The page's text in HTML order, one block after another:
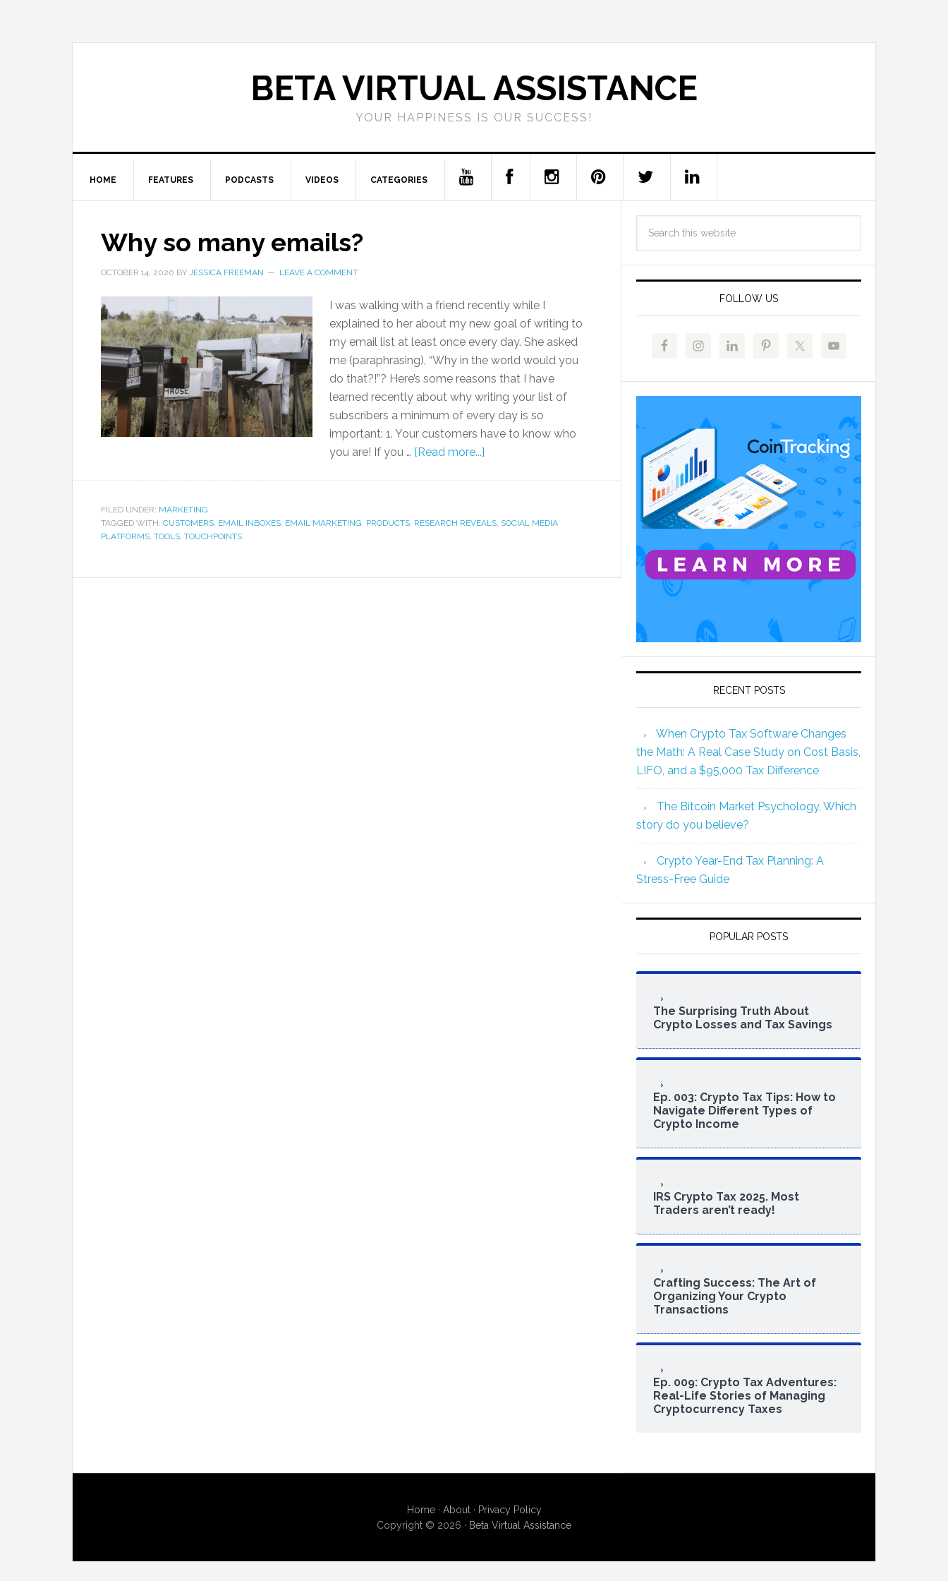
BETA VIRTUAL ASSISTANCE
YOUR HAPPINESS IS OUR SUCCESS!
HOME FEATURES PODCASTS VIDEOS CATEGORIES
Why so many emails?
OCTOBER 14, 2020 BY JESSICA FREEMAN LEAVE A COMMENT
I was walking with a friend recently while I
explained to her about my new goal of writing to
my email list at least once every day. She asked
me (paraphrasing), “Why in the world would you
do that?!”? Here’s some reasons that I have
learned recently about why writing your list of
subscribers a minimum of every day is so
important: 1. Your customers have to know who
you are! If you … [Read more...]
FILED UNDER: MARKETING
TAGGED WITH: CUSTOMERS, EMAIL INBOXES, EMAIL MARKETING, PRODUCTS, RESEARCH REVEALS, SOCIAL MEDIA
PLATFORMS, TOOLS, TOUCHPOINTS
FOLLOW US
RECENT POSTS
When Crypto Tax Software Changes
the Math: A Real Case Study on Cost Basis,
LIFO, and a $95,000 Tax Difference
The Bitcoin Market Psychology. Which
story do you believe?
Crypto Year-End Tax Planning: A
Stress-Free Guide
POPULAR POSTS
The Surprising Truth About
Crypto Losses and Tax Savings
Ep. 003: Crypto Tax Tips: How to
Navigate Different Types of
Crypto Income
IRS Crypto Tax 2025. Most
Traders aren’t ready!
Crafting Success: The Art of
Organizing Your Crypto
Transactions
Ep. 009: Crypto Tax Adventures:
Real-Life Stories of Managing
Cryptocurrency Taxes
Home· About· Privacy Policy
Copyright © 2026 · Beta Virtual Assistance